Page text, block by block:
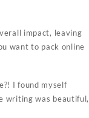
impact, leaving
want to pack online
I found myself
writing was beautiful,